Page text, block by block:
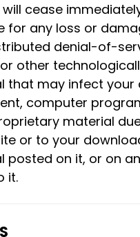
cease
for any loss or
denial-of-
other
that may infect your
computer
material
or to your
posted on it, or on
it.